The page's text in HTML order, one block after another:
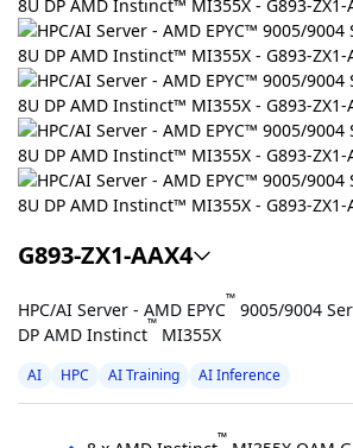
G893-ZX1-AAX4
HPC/AI Server - AMD EPYC™ 9005/9004
DP AMD Instinct™ MI355X
AI HPC AI Training AI Inference
™